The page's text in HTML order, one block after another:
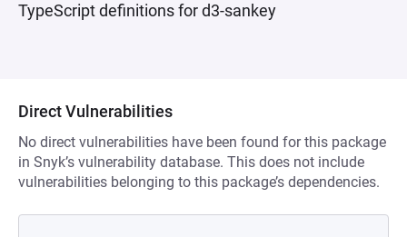
TypeScript definitions for d3-sankey
Direct Vulnerabilities
No direct vulnerabilities have been found for this package
in Snyk’s vulnerability database. This does not include
vulnerabilities belonging to this package’s dependencies.